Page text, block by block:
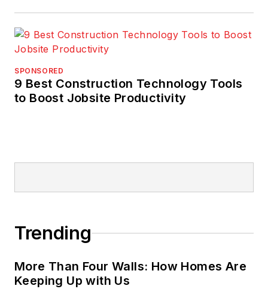
SPONSORED
9 Best Construction Technology Tools
to Boost Jobsite Productivity
Trending
More Than Four Walls: How Homes Are
Keeping Up with Us